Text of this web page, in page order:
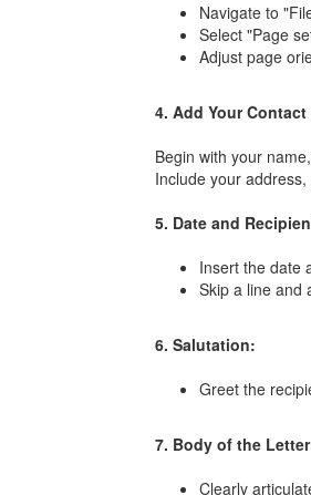
Navigate to
Select "Page
Adjust page
4. Add Your
Begin with your
Include your
5. Date and
Insert the date
Skip a line and
6. Salutation:
Greet the
7. Body of the
Clearly